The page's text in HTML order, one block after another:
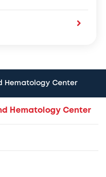
Hematology Center
Hematology Center